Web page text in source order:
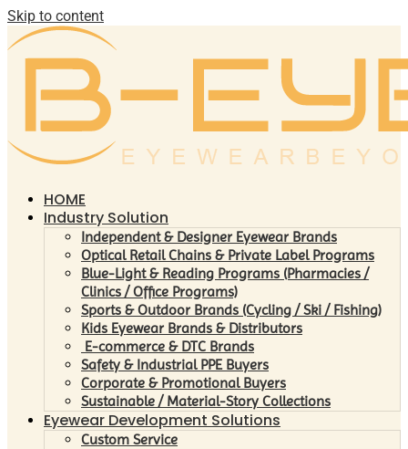
Skip to content
HOME
Industry Solution
Independent & Designer Eyewear Brands
Optical Retail Chains & Private Label Programs
Blue-Light & Reading Programs (Pharmacies /
Clinics / Office Programs)
Sports & Outdoor Brands (Cycling / Ski / Fishing)
Kids Eyewear Brands & Distributors
E-commerce & DTC Brands
Safety & Industrial PPE Buyers
Corporate & Promotional Buyers
Sustainable / Material-Story Collections
Eyewear Development Solutions
Custom Service